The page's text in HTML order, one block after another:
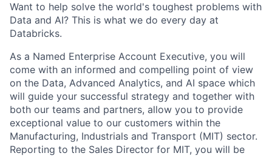
Want to help solve the world's toughest problems with
Data and AI? This is what we do every day at
Databricks.
As a Named Enterprise Account Executive, you will
come with an informed and compelling point of view
on the Data, Advanced Analytics, and AI space which
will guide your successful strategy and together with
both our teams and partners, allow you to provide
exceptional value to our customers within the
Manufacturing, Industrials and Transport (MIT) sector.
Reporting to the Sales Director for MIT, you will be